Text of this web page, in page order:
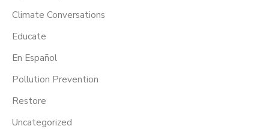
Climate Conversations
Educate
En Español
Pollution Prevention
Restore
Uncategorized